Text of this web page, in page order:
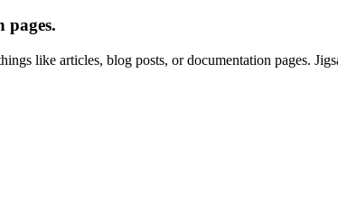
pages.
like articles, blog posts, or documentation pages.